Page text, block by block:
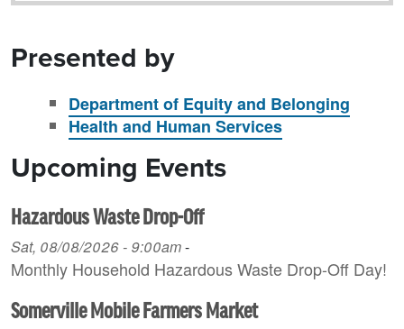
Presented by
Department of Equity and Belonging
Health and Human Services
Upcoming Events
Hazardous Waste Drop-Off
Sat, 08/08/2026 - 9:00am-
Monthly Household H azardous Waste Drop-Off Day!
Somerville Mobile Farmers Market